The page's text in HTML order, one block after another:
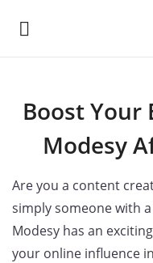
nå
Kategorier
Hjem
Boost Your
Modesy
Are you a content
simply someone with
Modesy has an
your online influence